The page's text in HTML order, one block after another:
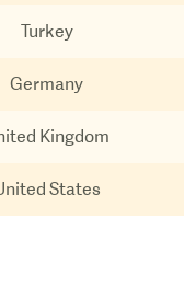
Turkey
Germany
Kingdom
States